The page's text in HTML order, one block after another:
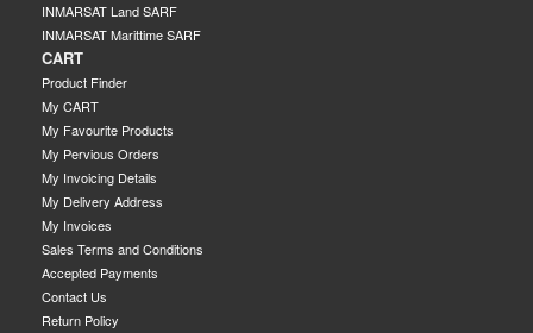
INMARSAT Land SARF
INMARSAT Marittime SARF
CART
Product Finder
My CART
My Favourite Products
My Pervious Orders
My Invoicing Details
My Delivery Address
My Invoices
Sales Terms and Conditions
Accepted Payments
Contact Us
Return Policy